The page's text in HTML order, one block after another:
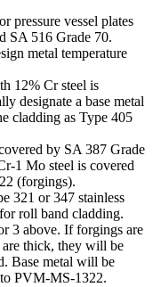
pressure vessel plates
SA 516 Grade 70.
metal temperature
12% Cr steel is
designate a base metal
cladding as Type 405
by SA 387 Grade
1 Mo steel is covered
(forgings).
321 or 347 stainless
roll band cladding.
3 above. If forgings are
are thick, they will be
Base metal will be
to PVM-MS-1322.